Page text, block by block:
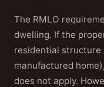
The RMLO
dwelling. If the
residential structure
manufactured
does not apply.